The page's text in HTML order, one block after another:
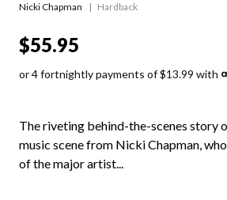
Nicki Chapman
Hardback
$55.95
or 4 fortnightly payments of $13.99 with
The riveting behind-the-scenes story
music scene from Nicki Chapman,
of the major artist...